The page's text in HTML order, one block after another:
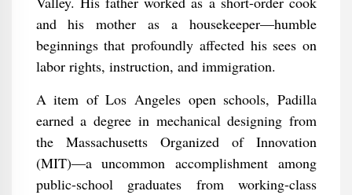
and his mother as a housekeeper—humble
beginnings that profoundly affected his sees on
labor rights, instruction, and immigration.
A item of Los Angeles open schools, Padilla
earned a degree in mechanical designing from
the Massachusetts Organized of Innovation
(MIT)—a uncommon accomplishment among
public-school graduates from working-class